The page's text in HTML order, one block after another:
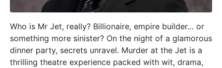
Who is Mr Jet, really? Billionaire, empire builder… or
something more sinister? On the night of a glamorous
dinner party, secrets unravel. Murder at the Jet is a
thrilling theatre experience packed with wit, drama,